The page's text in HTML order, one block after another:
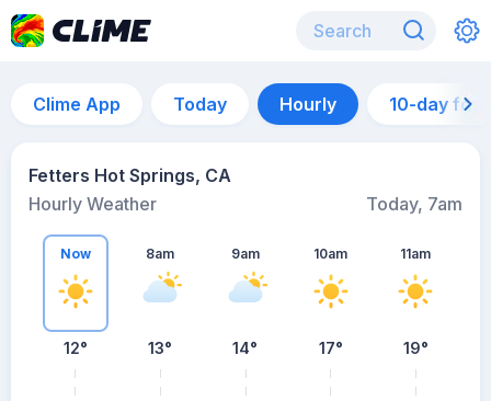
Clime App Today Hourly 10-day
Fetters Hot Springs, CA
Hourly Weather
Today, 7am
Now
12°
8am
13°
9am
14°
10am
17°
11am
19°